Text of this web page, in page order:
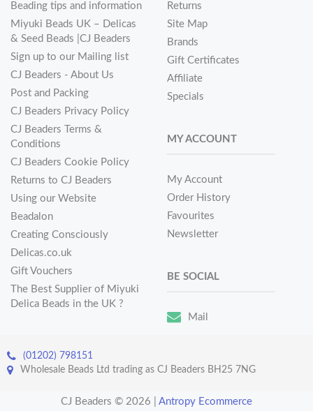
Beading tips and information
Miyuki Beads UK – Delicas
& Seed Beads |CJ Beaders
Sign up to our Mailing list
CJ Beaders - About Us
Post and Packing
CJ Beaders Privacy Policy
CJ Beaders Terms &
Conditions
CJ Beaders Cookie Policy
Returns to CJ Beaders
Using our Website
Beadalon
Creating Consciously
Delicas.co.uk
Gift Vouchers
The Best Supplier of Miyuki
Delica Beads in the UK ?
Returns
Site Map
Brands
Gift Certificates
Affiliate
Specials
MY ACCOUNT
My Account
Order History
Favourites
Newsletter
BE SOCIAL
Mail
(01202) 798151
Wholesale Beads Ltd trading as CJ Beaders BH25 7NG
CJ Beaders © 2026 Antropy Ecommerce